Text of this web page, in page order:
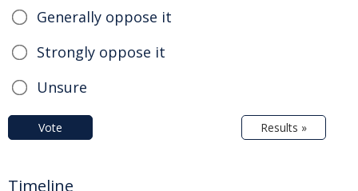
Generally oppose it
Strongly oppose it
Unsure
Vote Results »
Timeline